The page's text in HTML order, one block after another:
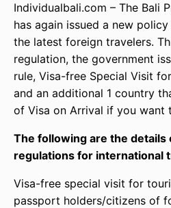
Individualbali.com – The Bali
has again issued a new
the latest foreign travelers.
regulation, the government
rule, Visa-free Special Visit
and an additional 1 country
of Visa on Arrival if you want
The following are the details
regulations for international
Visa-free special visit for
passport holders/citizens of